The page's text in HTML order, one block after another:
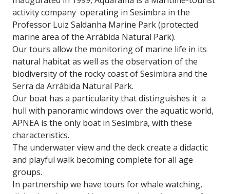
activity company operating in Sesimbra in the
Professor Luiz Saldanha Marine Park (protected
marine area of ​​the Arrábida Natural Park).
Our tours allow the monitoring of marine life in its
natural habitat as well as the observation of the
biodiversity of the rocky coast of Sesimbra and the
Serra da Arrábida Natural Park.
Our boat has a particularity that distinguishes it a
hull with panoramic windows over the aquatic world,
APNEA is the only boat in Sesimbra, with these
characteristics.
The underwater view and the deck create a didactic
and playful walk becoming complete for all age
groups.
In partnership we have tours for whale watching,